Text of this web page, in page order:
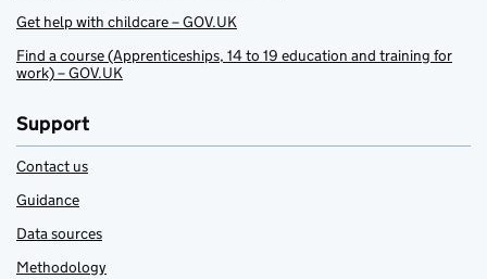
Get help with childcare – GOV.UK
Find a course (Apprenticeships, 14 to 19 education and training for
work) – GOV.UK
Support
Contact us
Guidance
Data sources
Methodology